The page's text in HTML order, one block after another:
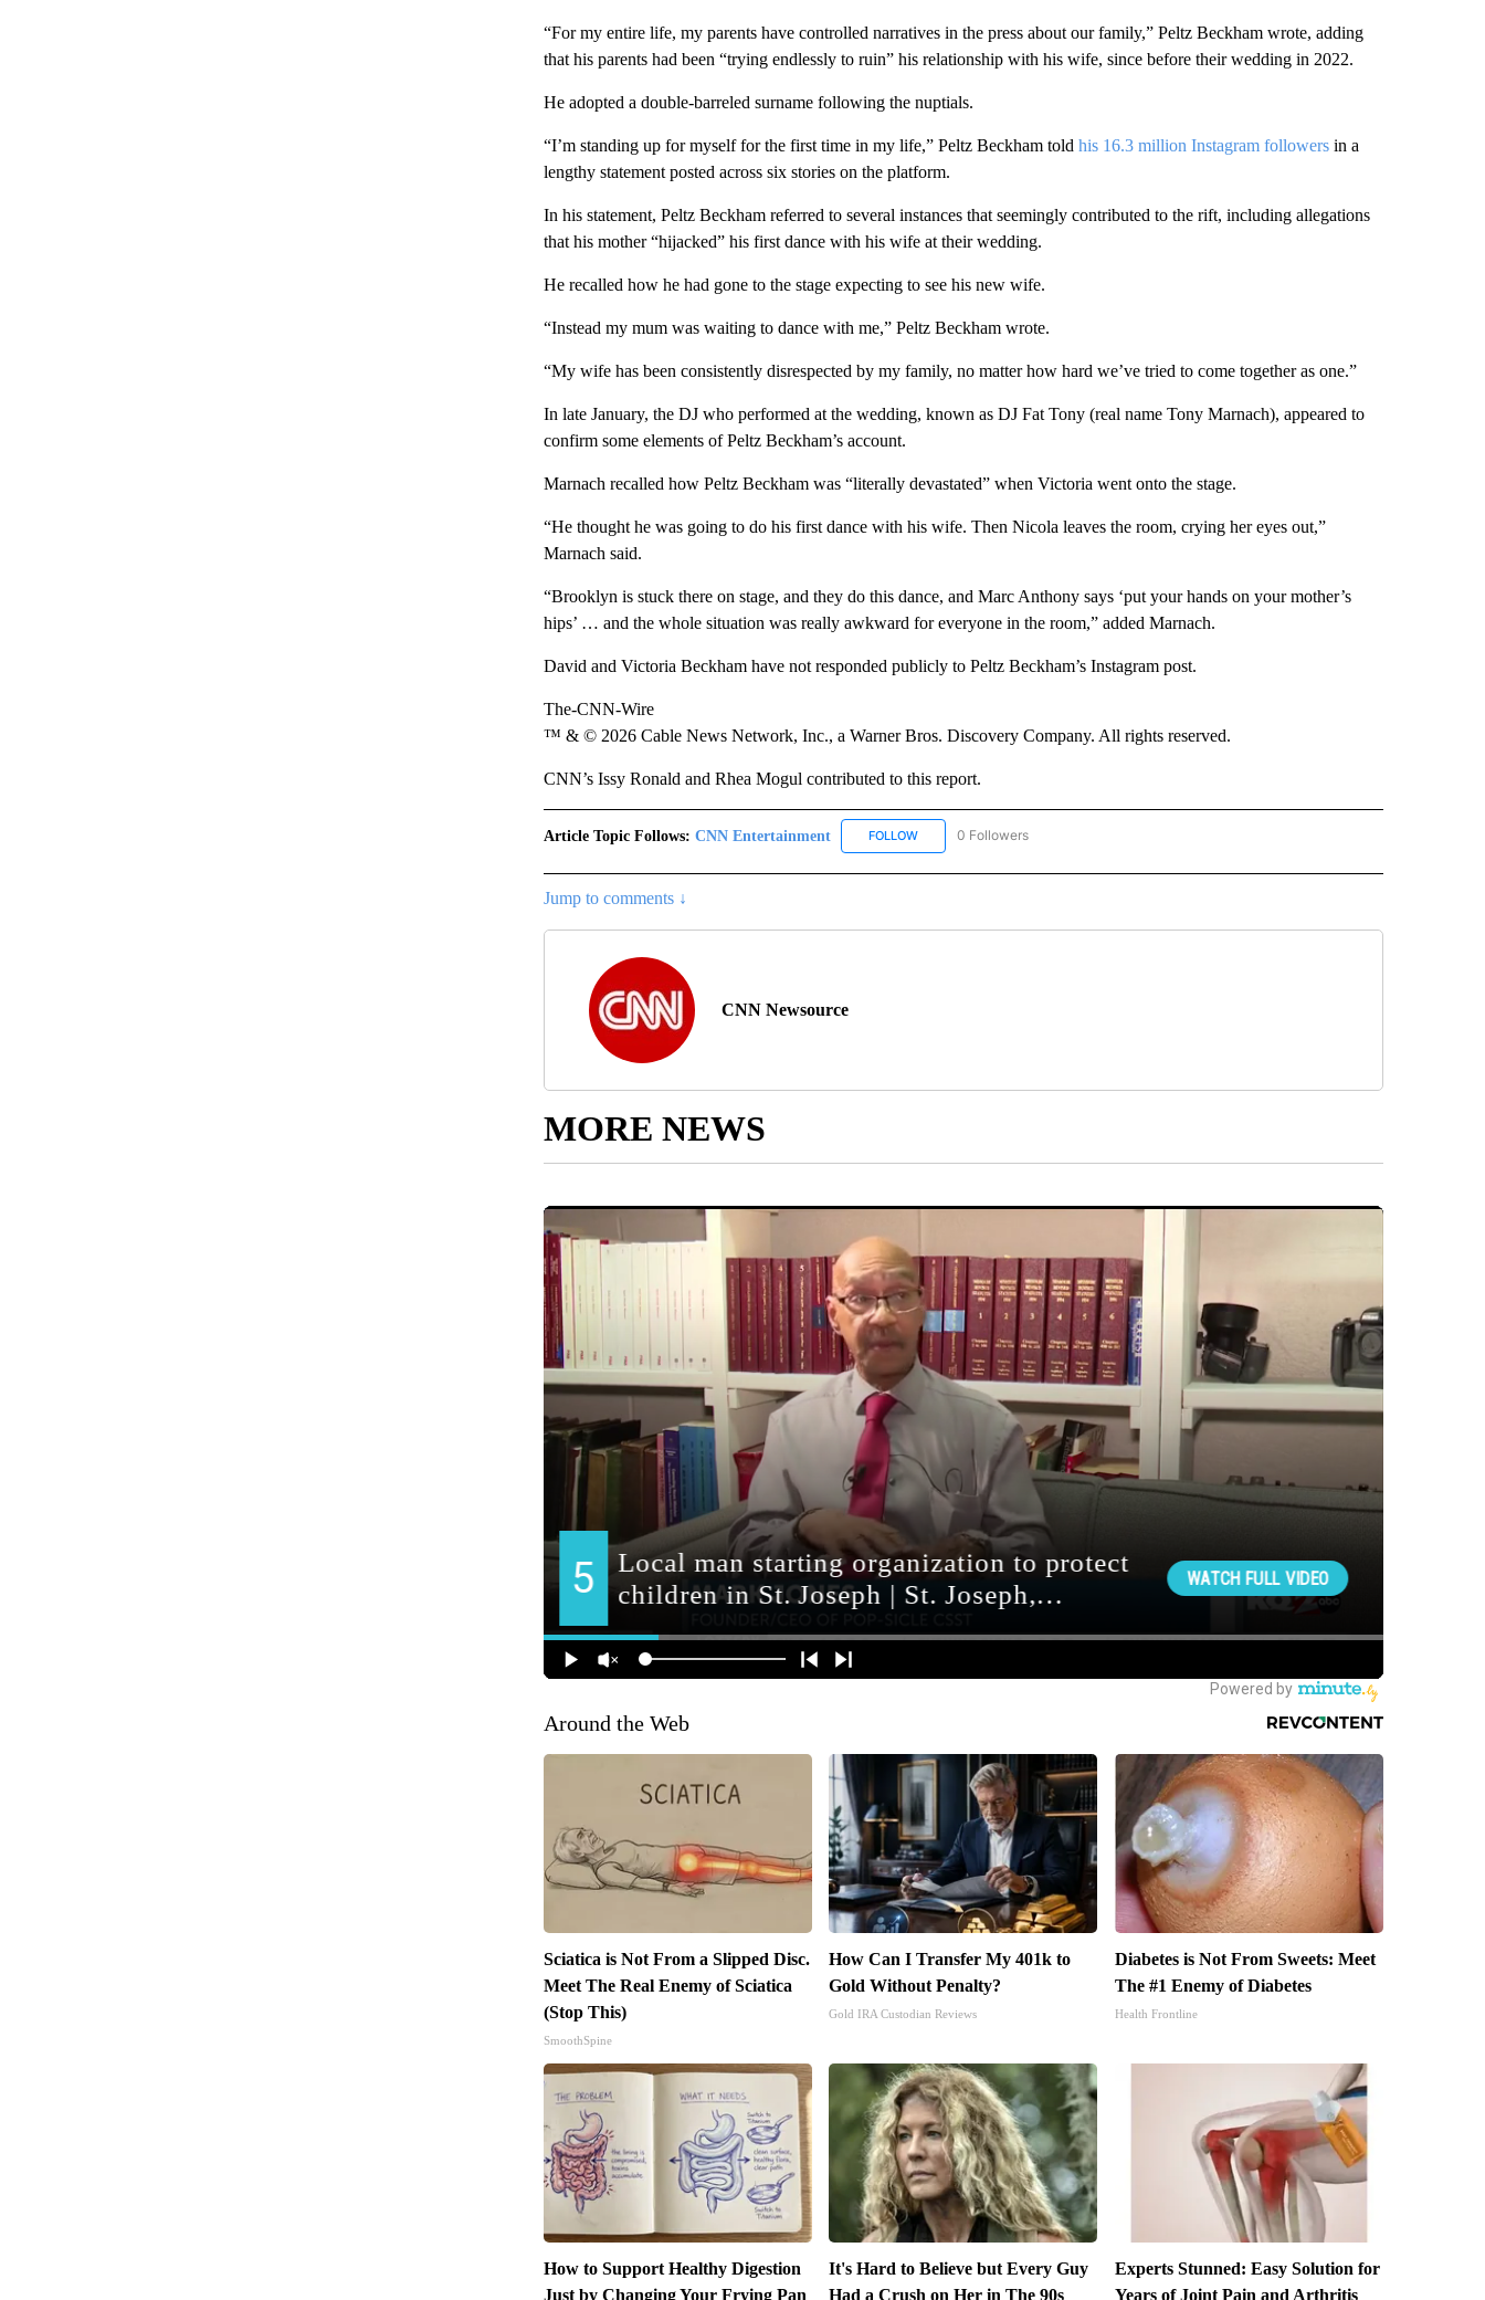
“For my entire life, my parents have controlled narratives in the press about our family,” Peltz Beckham wrote, adding
that his parents had been “trying endlessly to ruin” his relationship with his wife, since before their wedding in 2022.
He adopted a double-barreled surname following the nuptials.
“I’m standing up for myself for the first time in my life,” Peltz Beckham told his 16.3 million Instagram followersin a
lengthy statement posted across six stories on the platform.
In his statement, Peltz Beckham referred to several instances that seemingly contributed to the rift, including allegations
that his mother “hijacked” his first dance with his wife at their wedding.
He recalled how he had gone to the stage expecting to see his new wife.
“Instead my mum was waiting to dance with me,” Peltz Beckham wrote.
“My wife has been consistently disrespected by my family, no matter how hard we’ve tried to come together as one.”
In late January, the DJ who performed at the wedding, known as DJ Fat Tony (real name Tony Marnach), appeared to
confirm some elements of Peltz Beckham’s account.
Marnach recalled how Peltz Beckham was “literally devastated” when Victoria went onto the stage.
“He thought he was going to do his first dance with his wife. Then Nicola leaves the room, crying her eyes out,”
Marnach said.
“Brooklyn is stuck there on stage, and they do this dance, and Marc Anthony says ‘put your hands on your mother’s
hips’ … and the whole situation was really awkward for everyone in the room,” added Marnach.
David and Victoria Beckham have not responded publicly to Peltz Beckham’s Instagram post.
The-CNN-Wire
™ & © 2026 Cable News Network, Inc., a Warner Bros. Discovery Company. All rights reserved.
CNN’s Issy Ronald and Rhea Mogul contributed to this report.
Article Topic Follows: CNN Entertainment FOLLOWFOLLOW "CNN ENTERTAINMENT" TO RECEIVE NOTIFICATIONS ABOUT NEW PAGES ON "CNN
0 Followers
Jump to comments ↓
CNN Newsource
MORE NEWS
Around the Web
Sciatica is Not From a Slipped Disc.
Meet The Real Enemy of Sciatica
(Stop This)
SmoothSpine
How Can I Transfer My 401k to
Gold Without Penalty?
Gold IRA Custodian Reviews
Diabetes is Not From Sweets: Meet
The #1 Enemy of Diabetes
Health Frontline
How to Support Healthy Digestion
Just by Changing Your Frying Pan
It's Hard to Believe but Every Guy
Had a Crush on Her in The 90s
Experts Stunned: Easy Solution for
Years of Joint Pain and Arthritis